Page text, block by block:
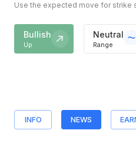
Use the expected move for strike
Bullish
Up
Neutral
Range
INFO NEWS